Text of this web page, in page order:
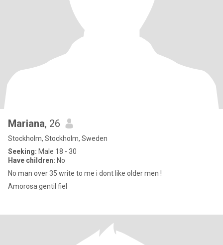
Mariana, 26
Stockholm, Stockholm, Sweden
Seeking: Male 18 - 30
Have children: No
No man over 35 write to me i dont like older men !
Amorosa gentil fiel